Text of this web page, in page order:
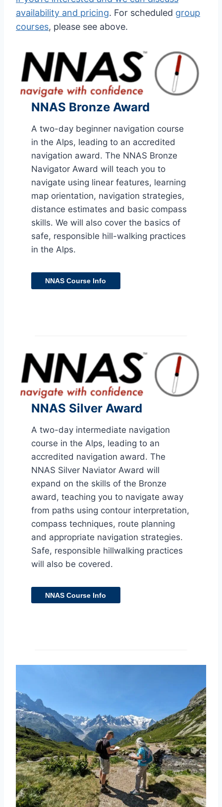
availability and pricing. For scheduled group
courses, please see above.
NNAS Bronze Award
A two-day beginner navigation course
in the Alps, leading to an accredited
navigation award. The NNAS Bronze
Navigator Award will teach you to
navigate using linear features, learning
map orientation, navigation strategies,
distance estimates and basic compass
skills. We will also cover the basics of
safe, responsible hill-walking practices
in the Alps.
NNAS Course Info
NNAS Silver Award
A two-day intermediate navigation
course in the Alps, leading to an
accredited navigation award. The
NNAS Silver Naviator Award will
expand on the skills of the Bronze
award, teaching you to navigate away
from paths using contour interpretation,
compass techniques, route planning
and appropriate navigation strategies.
Safe, responsible hillwalking practices
will also be covered.
NNAS Course Info